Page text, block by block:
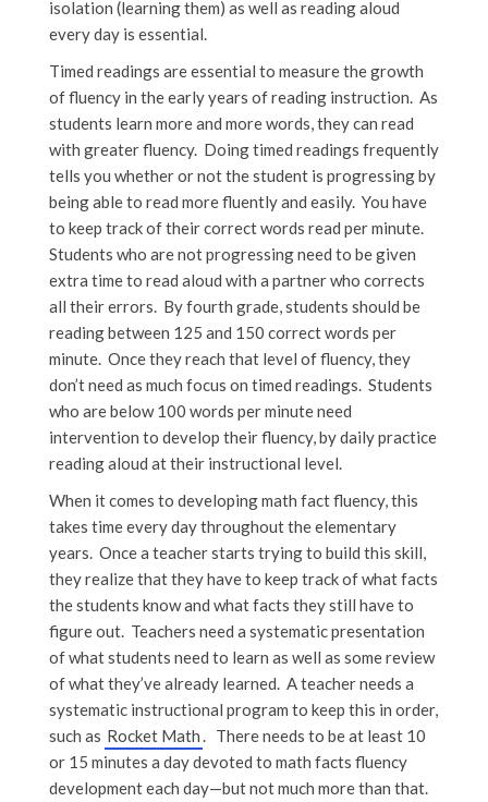
isolation (learning them) as well as reading aloud
every day is essential.
Timed readings are essential to measure the growth
of fluency in the early years of reading instruction. As
students learn more and more words, they can read
with greater fluency. Doing timed readings frequently
tells you whether or not the student is progressing by
being able to read more fluently and easily. You have
to keep track of their correct words read per minute.
Students who are not progressing need to be given
extra time to read aloud with a partner who corrects
all their errors. By fourth grade, students should be
reading between 125 and 150 correct words per
minute. Once they reach that level of fluency, they
don’t need as much focus on timed readings. Students
who are below 100 words per minute need
intervention to develop their fluency, by daily practice
reading aloud at their instructional level.
When it comes to developing math fact fluency, this
takes time every day throughout the elementary
years. Once a teacher starts trying to build this skill,
they realize that they have to keep track of what facts
the students know and what facts they still have to
figure out. Teachers need a systematic presentation
of what students need to learn as well as some review
of what they’ve already learned. A teacher needs a
systematic instructional program to keep this in order,
such as Rocket Math. There needs to be at least 10
or 15 minutes a day devoted to math facts fluency
development each day—but not much more than that.